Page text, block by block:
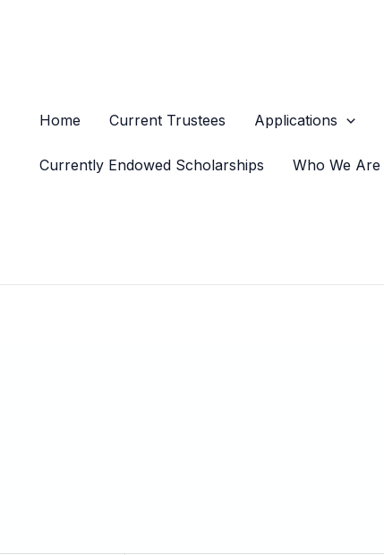
Home Current Trustees Applications
Currently Endowed Scholarships Who We Are